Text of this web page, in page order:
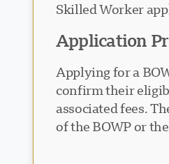
Skilled Worker
Application
Applying for a
confirm their
associated fees.
of the BOWP or